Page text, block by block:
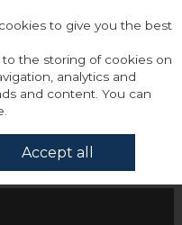
to give you the best
the storing of cookies on
analytics and
and content. You can
Accept all